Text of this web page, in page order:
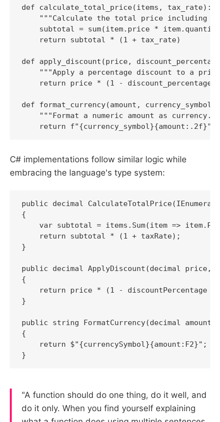
def calculate_total_price(items, tax_rate):
"""Calculate the total price including
subtotal = sum(item.price *
    return subtotal * (1 + tax_rate)
def apply_discount(price,
"""Apply a percentage discount to a
return price * (1 - discount_percentage
def format_currency(amount,
"""Format a numeric amount as
    return f"{currency_symbol}{amount:.2f}"
C# implementations follow similar logic while
embracing the language's type system:
public decimal
{
var subtotal = items.Sum(item =>
    return subtotal * (1 + taxRate);
}
public decimal ApplyDiscount(decimal price,
{
return price * (1 - discountPercentage /
}
public string FormatCurrency(decimal
{
    return $"{currencySymbol}{amount:F2}";
}
"A function should do one thing, do it well, and
do it only. When you find yourself explaining